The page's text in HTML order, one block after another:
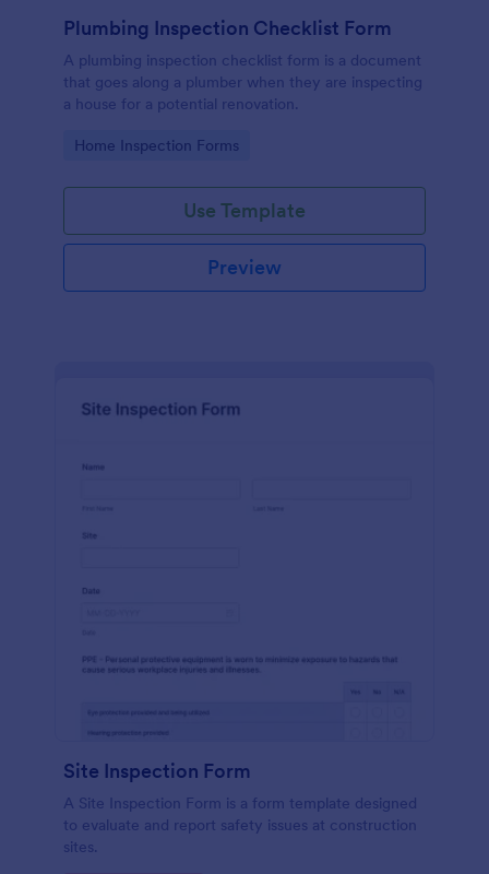
Plumbing Inspection Checklist Form
A plumbing inspection checklist form is a document
that goes along a plumber when they are inspecting
a house for a potential renovation.
Go to Category:
Home Inspection Forms
Use Template
Preview
Site Inspection Form
A Site Inspection Form is a form template designed
to evaluate and report safety issues at construction
sites.